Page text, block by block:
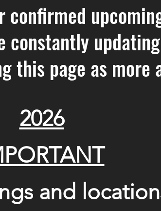
confirmed
constantly
this page as more
2026
and